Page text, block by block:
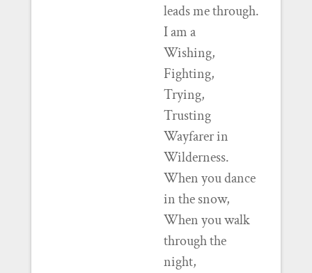
leads me through.
I am a
Wishing,
Fighting,
Trying,
Trusting
Wayfarer in
Wilderness.
When you dance
in the snow,
When you walk
through the
night,